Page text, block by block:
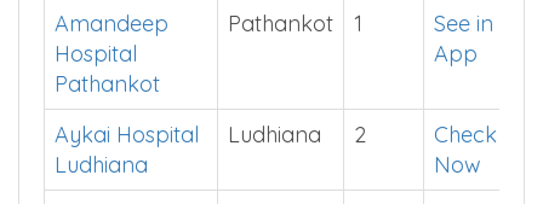
Capitol
Hospital
Jalandhar
Jalandhar 1
Check
Now
Amandeep
Hospital
Pathankot
Pathankot 1
See in
App